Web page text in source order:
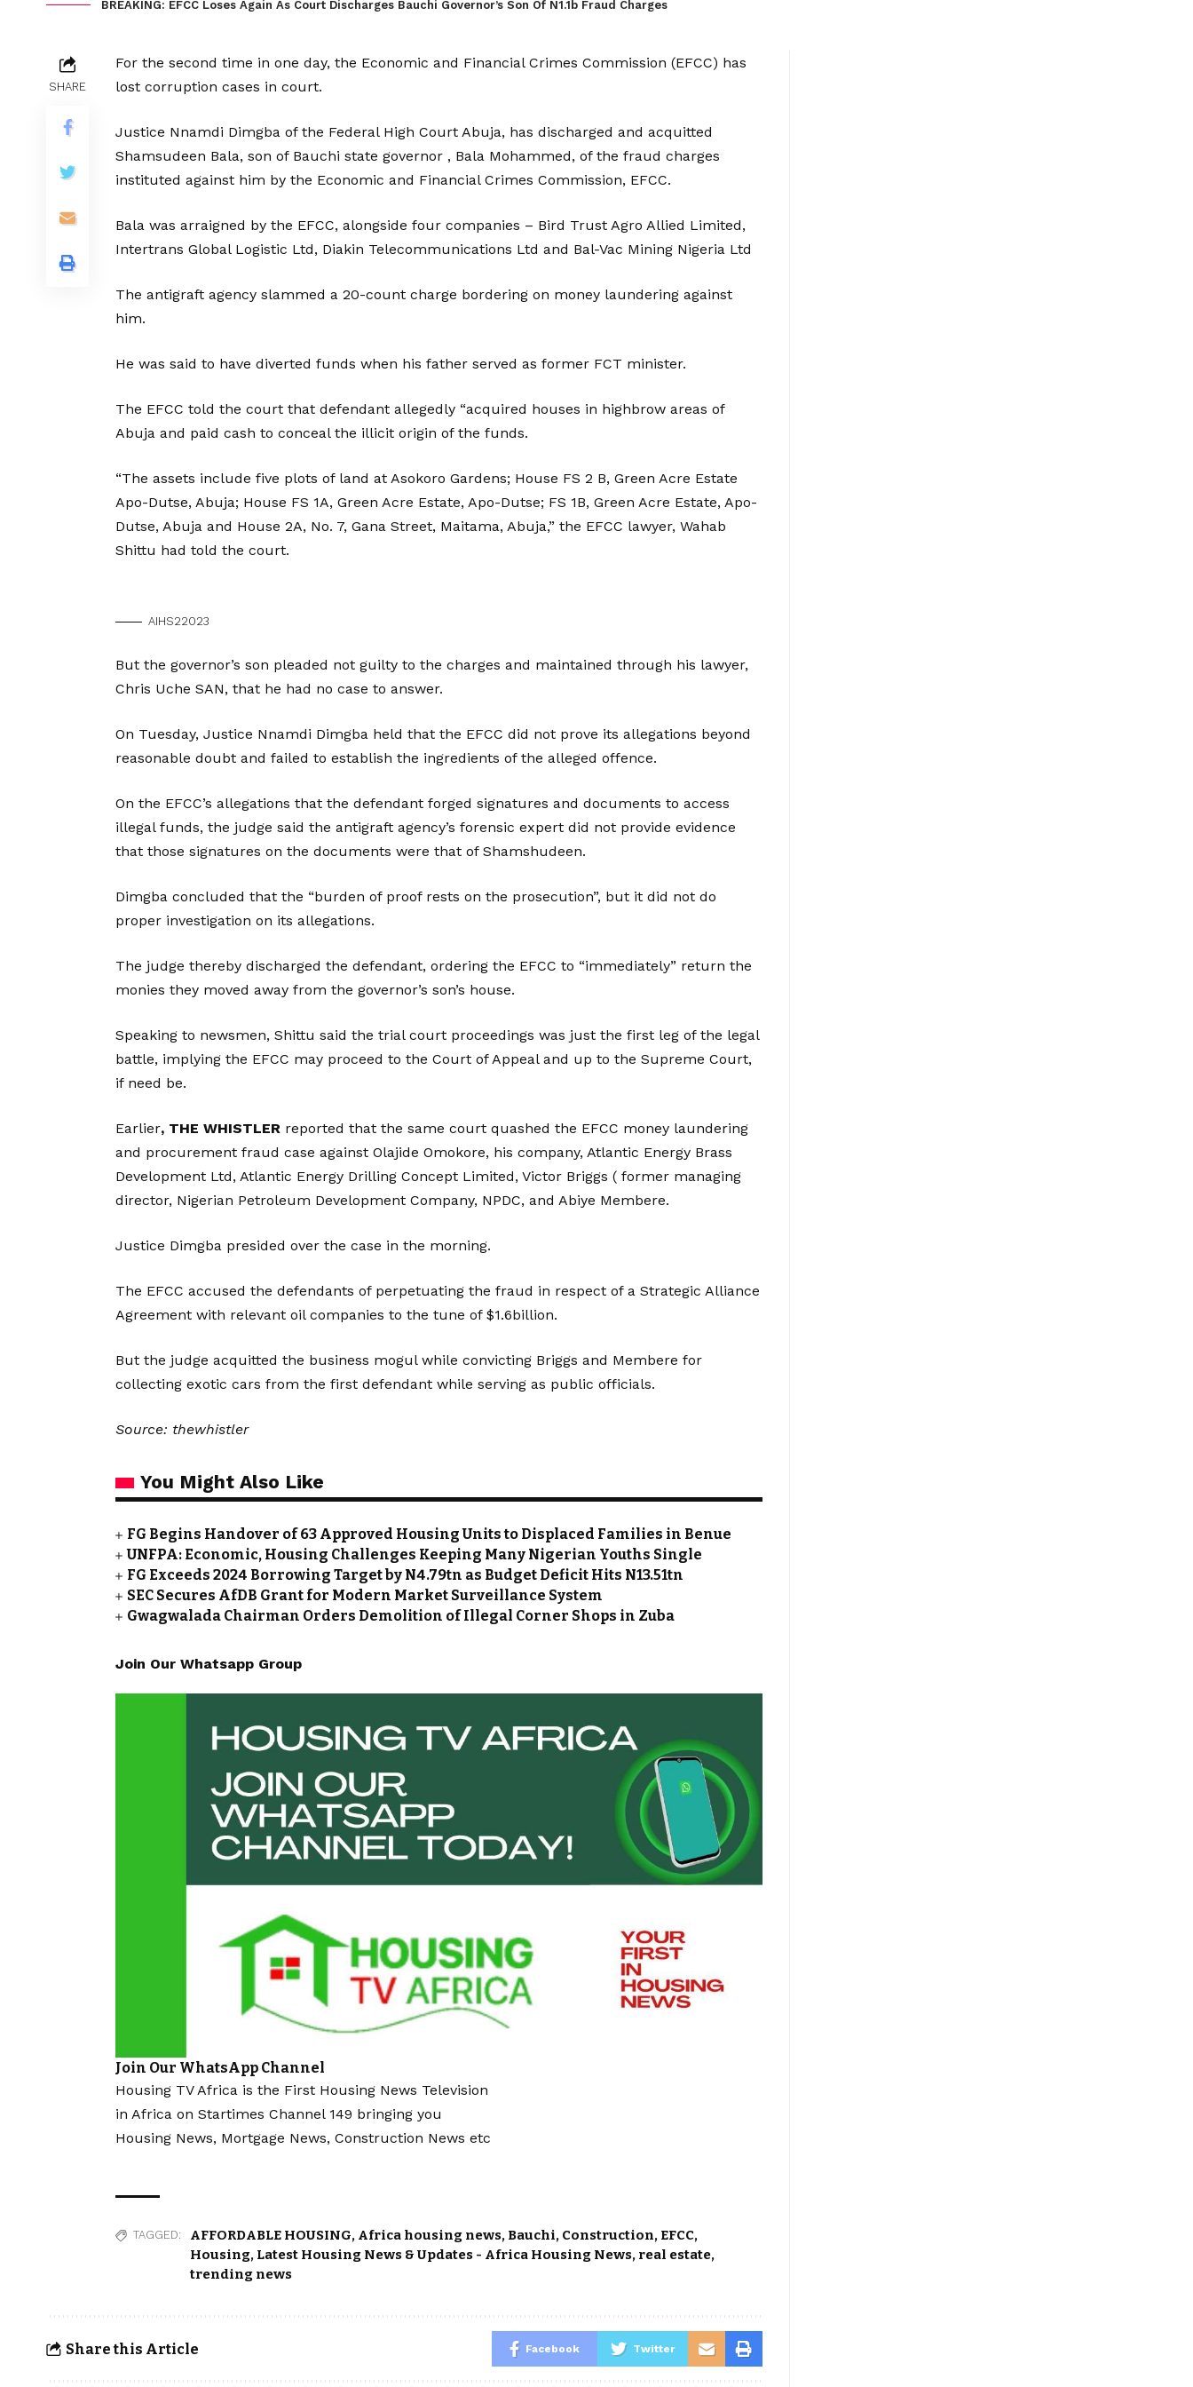
BREAKING: EFCC Loses Again As Court Discharges Bauchi Governor’s Son Of N1.1b Fraud Charges
SHARE
For the second time in one day, the Economic and Financial Crimes Commission (EFCC) has
lost corruption cases in court.
Justice Nnamdi Dimgba of the Federal High Court Abuja, has discharged and acquitted
Shamsudeen Bala, son of Bauchi state governor , Bala Mohammed, of the fraud charges
instituted against him by the Economic and Financial Crimes Commission, EFCC.
Bala was arraigned by the EFCC, alongside four companies – Bird Trust Agro Allied Limited,
Intertrans Global Logistic Ltd, Diakin Telecommunications Ltd and Bal-Vac Mining Nigeria Ltd
The antigraft agency slammed a 20-count charge bordering on money laundering against
him.
He was said to have diverted funds when his father served as former FCT minister.
The EFCC told the court that defendant allegedly “acquired houses in highbrow areas of
Abuja and paid cash to conceal the illicit origin of the funds.
“The assets include five plots of land at Asokoro Gardens; House FS 2 B, Green Acre Estate
Apo-Dutse, Abuja; House FS 1A, Green Acre Estate, Apo-Dutse; FS 1B, Green Acre Estate, Apo-
Dutse, Abuja and House 2A, No. 7, Gana Street, Maitama, Abuja,” the EFCC lawyer, Wahab
Shittu had told the court.
AIHS22023
But the governor’s son pleaded not guilty to the charges and maintained through his lawyer,
Chris Uche SAN, that he had no case to answer.
On Tuesday, Justice Nnamdi Dimgba held that the EFCC did not prove its allegations beyond
reasonable doubt and failed to establish the ingredients of the alleged offence.
On the EFCC’s allegations that the defendant forged signatures and documents to access
illegal funds, the judge said the antigraft agency’s forensic expert did not provide evidence
that those signatures on the documents were that of Shamshudeen.
Dimgba concluded that the “burden of proof rests on the prosecution”, but it did not do
proper investigation on its allegations.
The judge thereby discharged the defendant, ordering the EFCC to “immediately” return the
monies they moved away from the governor’s son’s house.
Speaking to newsmen, Shittu said the trial court proceedings was just the first leg of the legal
battle, implying the EFCC may proceed to the Court of Appeal and up to the Supreme Court,
if need be.
Earlier, THE WHISTLER reported that the same court quashed the EFCC money laundering
and procurement fraud case against Olajide Omokore, his company, Atlantic Energy Brass
Development Ltd, Atlantic Energy Drilling Concept Limited, Victor Briggs ( former managing
director, Nigerian Petroleum Development Company, NPDC, and Abiye Membere.
Justice Dimgba presided over the case in the morning.
The EFCC accused the defendants of perpetuating the fraud in respect of a Strategic Alliance
Agreement with relevant oil companies to the tune of $1.6billion.
But the judge acquitted the business mogul while convicting Briggs and Membere for
collecting exotic cars from the first defendant while serving as public officials.
Source: thewhistler
You Might Also Like
FG Begins Handover of 63 Approved Housing Units to Displaced Families in Benue
UNFPA: Economic, Housing Challenges Keeping Many Nigerian Youths Single
FG Exceeds 2024 Borrowing Target by N4.79tn as Budget Deficit Hits N13.51tn
SEC Secures AfDB Grant for Modern Market Surveillance System
Gwagwalada Chairman Orders Demolition of Illegal Corner Shops in Zuba
Join Our Whatsapp Group
Join Our WhatsApp Channel
Housing TV Africa is the First Housing News Television
in Africa on Startimes Channel 149 bringing you
Housing News, Mortgage News, Construction News etc
TAGGED: AFFORDABLE HOUSING, Africa housing news, Bauchi, Construction, EFCC,
Housing, Latest Housing News & Updates - Africa Housing News, real estate,
trending news
Share this Article Facebook Twitter